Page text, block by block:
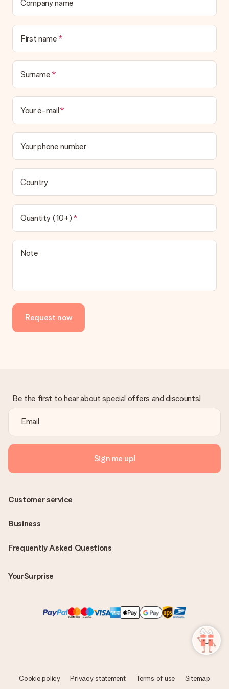
No invoice is not sent with your order. You will always receive
the invoice in the confirmation email and you can always find it
in your MySurprise account. This means you can have the gift
delivered directly to the recipient, making it a true surprise!
Company name
First name
Surname
Your e-mail
Your phone number
Country
Quantity (10+)
Note
Request now
Be the first to hear about special offers and discounts!
Sign me up!
Frequently Asked Questions
YourSurprise
Customer service
Business
Cookie policy Privacy statement Terms of use Sitemap